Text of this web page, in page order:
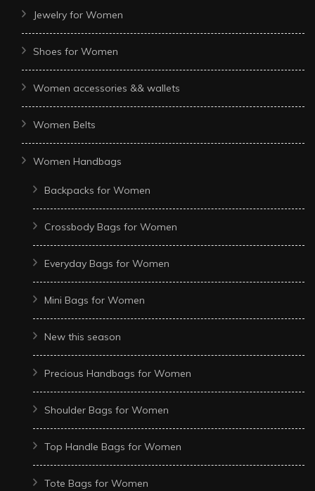
Jewelry for Women
Shoes for Women
Women accessories && wallets
Women Belts
Women Handbags
Backpacks for Women
Crossbody Bags for Women
Everyday Bags for Women
Mini Bags for Women
New this season
Precious Handbags for Women
Shoulder Bags for Women
Top Handle Bags for Women
Tote Bags for Women